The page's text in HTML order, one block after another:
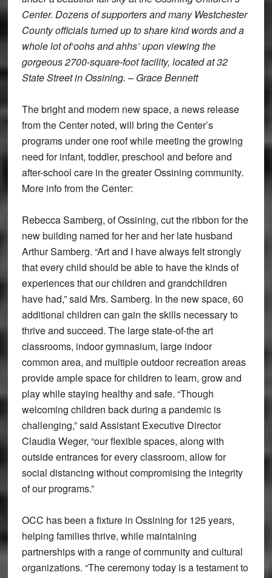
Center. Dozens of supporters and many Westchester
County officials turned up to share kind words and a
whole lot of‘oohs and ahhs’ upon viewing the
gorgeous 2700-square-foot facility, located at 32
State Street in Ossining. – Grace Bennett
The bright and modern new space, a news release
from the Center noted, will bring the Center’s
programs under one roof while meeting the growing
need for infant, toddler, preschool and before and
after-school care in the greater Ossining community.
More info from the Center:
Rebecca Samberg, of Ossining, cut the ribbon for the
new building named for her and her late husband
Arthur Samberg. “Art and I have always felt strongly
that every child should be able to have the kinds of
experiences that our children and grandchildren
have had,” said Mrs. Samberg. In the new space, 60
additional children can gain the skills necessary to
thrive and succeed. The large state-of-the art
classrooms, indoor gymnasium, large indoor
common area, and multiple outdoor recreation areas
provide ample space for children to learn, grow and
play while staying healthy and safe. “Though
welcoming children back during a pandemic is
challenging,” said Assistant Executive Director
Claudia Weger, “our flexible spaces, along with
outside entrances for every classroom, allow for
social distancing without compromising the integrity
of our programs.”
OCC has been a fixture in Ossining for 125 years,
helping families thrive, while maintaining
partnerships with a range of community and cultural
organizations. “The ceremony today is a testament to